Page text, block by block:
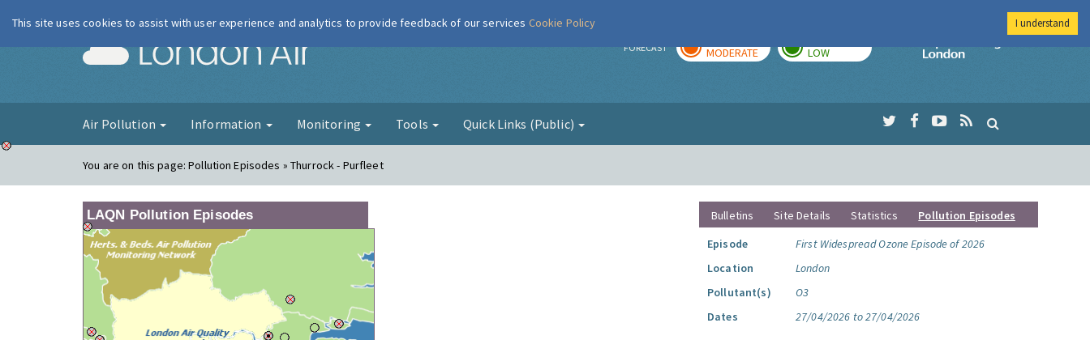
London Air FORECAST MODERATE LOW
Imperial College
Air Pollution Information Monitoring Tools Quick Links (Public)
You are on this page:Pollution Episodes » Thurrock - Purfleet
LAQN Pollution Episodes Bulletins Site Details Statistics
Pollution Episodes
Episode
First Widespread Ozone Episode of 2026
Location
London
Pollutant(s)
O3
Dates
27/04/2026 to 27/04/2026
This site uses cookies to assist with user experience and analytics to provide feedback of our services Cookie Policy I understand